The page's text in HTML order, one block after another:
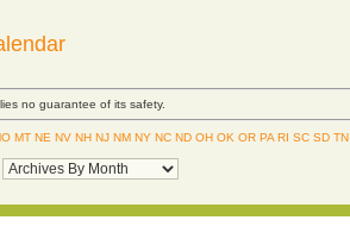
no guarantee of its safety.
MT NE NV NH NJ NM NY NC ND OH OK OR PA RI SC SD TN